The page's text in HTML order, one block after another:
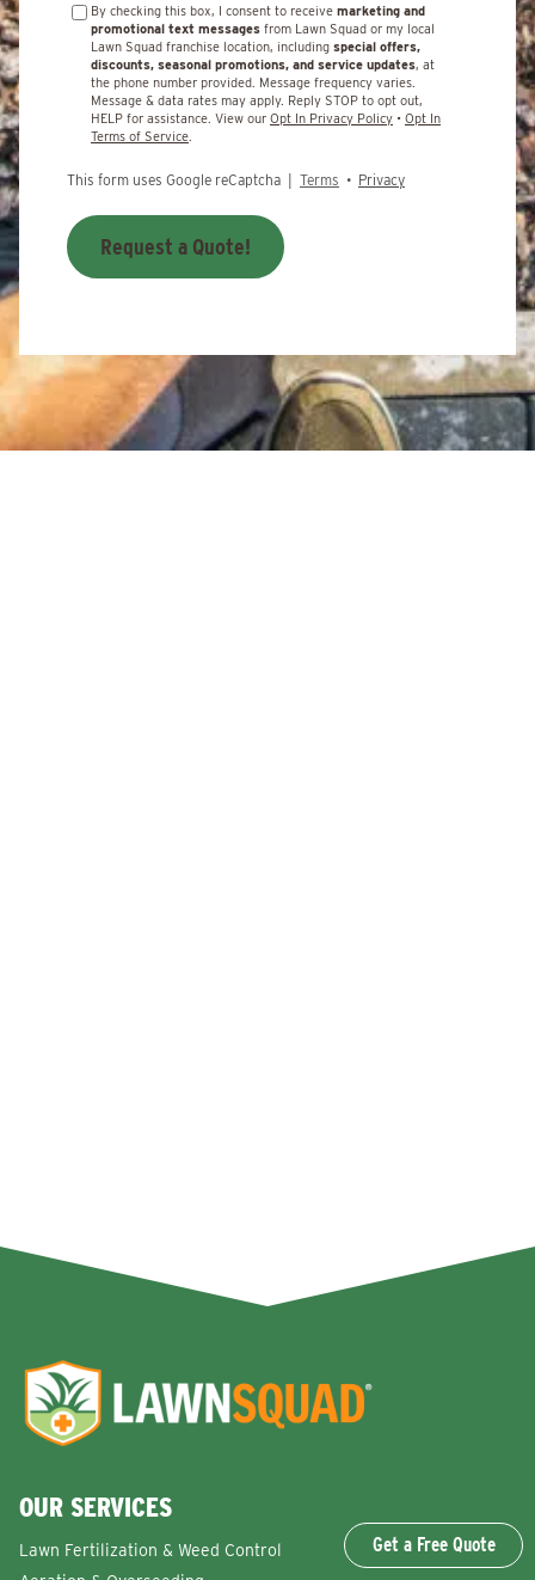
By checking this box, I consent to receive marketing and
promotional text messages from Lawn Squad or my local
Lawn Squad franchise location, including special offers,
discounts, seasonal promotions, and service updates, at
the phone number provided. Message frequency varies.
Message & data rates may apply. Reply STOP to opt out,
HELP for assistance. View our Opt In Privacy Policy • Opt In
Terms of Service
This form uses Google reCaptcha | Terms • Privacy
Request a Quote!
Get a Free Quote
OUR SERVICES
Lawn Fertilization & Weed Control